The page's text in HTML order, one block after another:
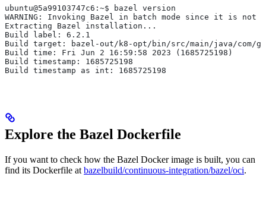
ubuntu@5a99103747c6:~$ bazel version
WARNING: Invoking Bazel in batch mode since it is not
Extracting Bazel installation...
Build label: 6.2.1
Build target: bazel-out/k8-opt/bin/src/main/java/com/
Build time: Fri Jun 2 16:59:58 2023 (1685725198)
Build timestamp: 1685725198
Build timestamp as int: 1685725198
Explore the Bazel Dockerfile
If you want to check how the Bazel Docker image is built, you can
find its Dockerfile at bazelbuild/continuous-integration/bazel/oci.